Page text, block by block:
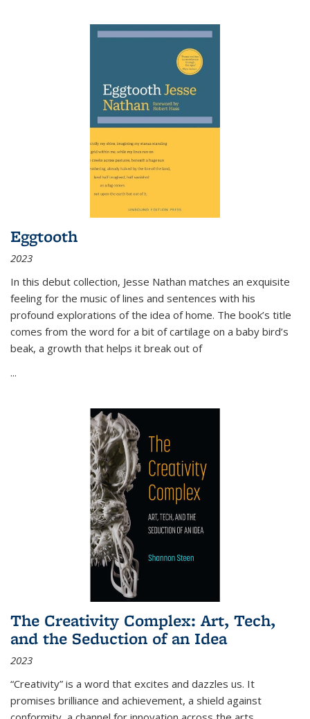
Eggtooth
2023
In this debut collection, Jesse Nathan matches an exquisite
feeling for the music of lines and sentences with his
profound explorations of the idea of home. The book’s title
comes from the word for a bit of cartilage on a baby bird’s
beak, a growth that helps it break out of
...
The Creativity Complex: Art, Tech,
and the Seduction of an Idea
2023
“Creativity” is a word that excites and dazzles us. It
promises brilliance and achievement, a shield against